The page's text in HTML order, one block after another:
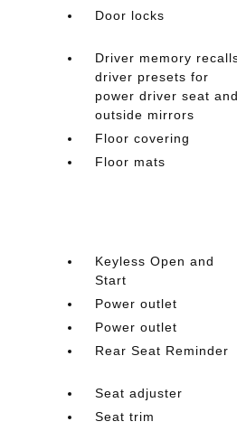
Door locks
Driver memory
driver presets for
power driver seat and
outside mirrors
Floor covering
Floor mats
Keyless Open and
Start
Power outlet
Power outlet
Rear Seat Reminder
Seat adjuster
Seat trim